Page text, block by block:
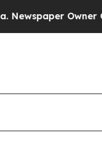
Owner Calls